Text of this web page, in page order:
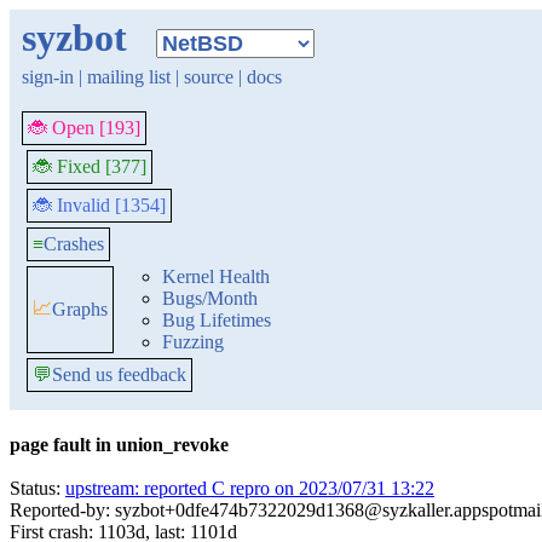
syzbot
sign-in | mailing list | source | docs
🐞 Open [193]
🐞 Fixed [377]
🐞 Invalid [1354]
≡Crashes
📈Graphs
Kernel Health
Bugs/Month
Bug Lifetimes
Fuzzing
💬Send us feedback
page fault in union_revoke
Status: upstream: reported C repro on 2023/07/31 13:22
Reported-by:
First crash: 1103d, last: 1101d